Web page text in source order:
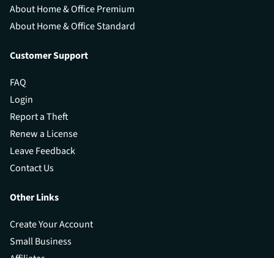
About Home & Office Premium
About Home & Office Standard
Customer Support
FAQ
Login
Report a Theft
Renew a License
Leave Feedback
Contact Us
Other Links
Create Your Account
Small Business